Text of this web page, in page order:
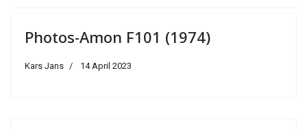
Photos-Amon F101 (1974)
Kars Jans 14 April 2023